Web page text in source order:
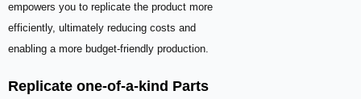
empowers you to replicate the product more
efficiently, ultimately reducing costs and
enabling a more budget-friendly production.
Replicate one-of-a-kind Parts